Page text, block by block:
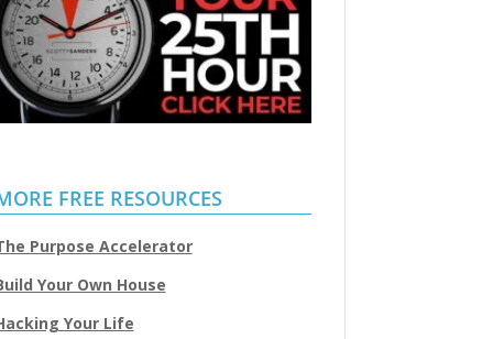
FREE RESOURCES
Purpose Accelerator
Your Own House
Your Life